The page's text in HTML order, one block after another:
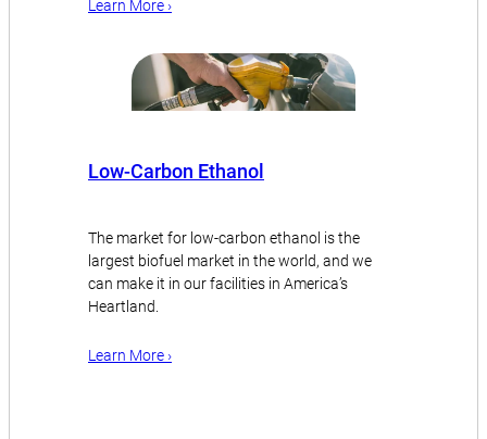
Learn More ›
Low-Carbon Ethanol
The market for low-carbon ethanol is the
largest biofuel market in the world, and we
can make it in our facilities in America’s
Heartland.
Learn More ›